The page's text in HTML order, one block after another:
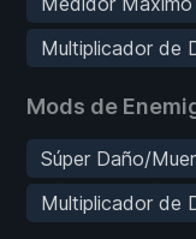
Multiplicador de
Mods de
Súper Daño/
Multiplicador de